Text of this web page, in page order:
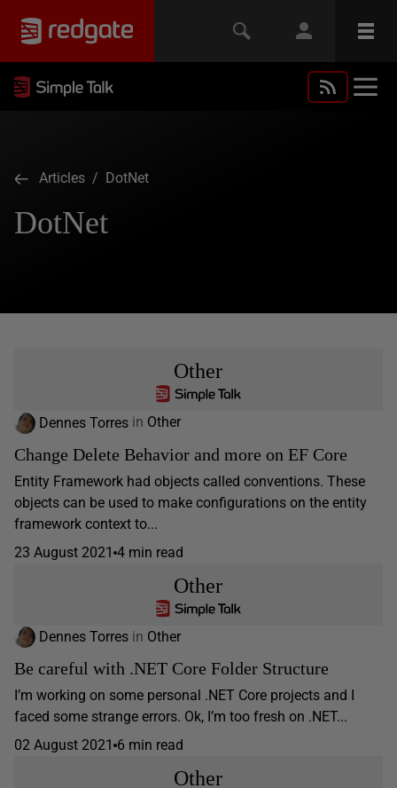
Articles / DotNet
DotNet
Other
Dennes Torres in Other
Change Delete Behavior and more on EF Core
Entity Framework had objects called conventions. These
objects can be used to make configurations on the entity
framework context to...
23 August 2021 4 min read
Other
Dennes Torres in Other
Be careful with .NET Core Folder Structure
I’m working on some personal .NET Core projects and I
faced some strange errors. Ok, I’m too fresh on .NET...
02 August 2021 6 min read
Other